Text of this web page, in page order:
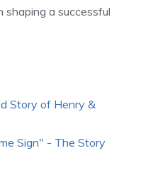
shaping a successful
Story of Henry &
Sign" - The Story